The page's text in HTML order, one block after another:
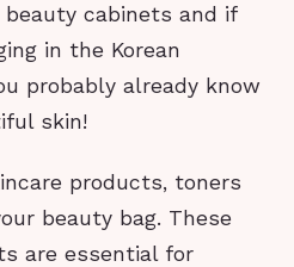
cabinets and if
in the Korean
probably already know
skin!
products, toners
beauty bag. These
are essential for